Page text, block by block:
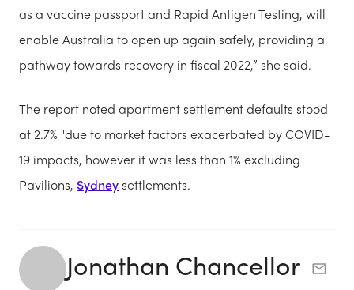
as a vaccine passport and Rapid Antigen Testing, will
enable Australia to open up again safely, providing a
pathway towards recovery in fiscal 2022,” she said.
The report noted apartment settlement defaults stood
at 2.7% "due to market factors exacerbated by COVID-
19 impacts, however it was less than 1% excluding
Pavilions, Sydneysettlements.
Jonathan Chancellor